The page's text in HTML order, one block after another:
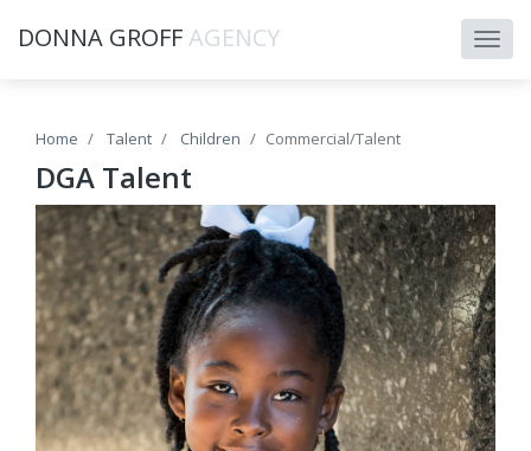
DONNA GROFFAGENCY
Home Talent Children Commercial/Talent
DGA Talent